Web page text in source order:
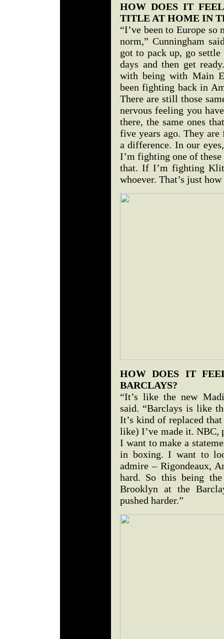
HOW DOES IT
TITLE AT HOME IN
“I’ve been to Europe
norm,” Cunningham
got to pack up, go
days and then get
with being with Main
been fighting back in
There are still those
nervous feeling you
there, the same ones
five years ago. They
a difference. In our
I’m fighting one of
that. If I’m fighting
whoever. That’s just
HOW DOES IT
BARCLAYS?
“It’s like the new
said. “Barclays is like
It’s kind of replaced
like) I’ve made it. NBC,
I want to make a
in boxing. I want to
admire – Rigondeaux,
hard. So this being
Brooklyn at the
pushed harder.”